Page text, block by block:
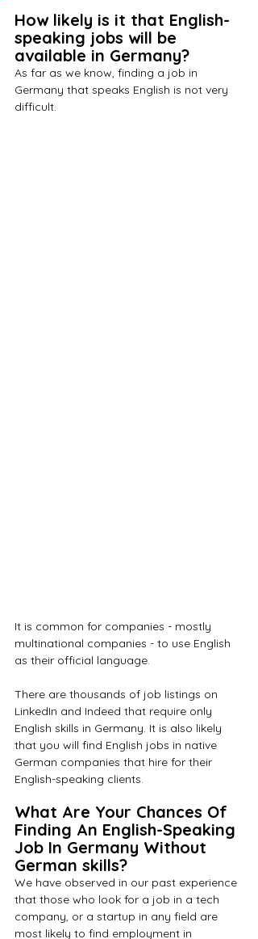
How likely is it that English-
speaking jobs will be
available in Germany?
As far as we know, finding a job in
Germany that speaks English is not very
difficult.
It is common for companies - mostly
multinational companies - to use English
as their official language.
There are thousands of job listings on
LinkedIn and Indeed that require only
English skills in Germany. It is also likely
that you will find English jobs in native
German companies that hire for their
English-speaking clients.
What Are Your Chances Of
Finding An English-Speaking
Job In Germany Without
German skills?
We have observed in our past experience
that those who look for a job in a tech
company, or a startup in any field are
most likely to find employment in